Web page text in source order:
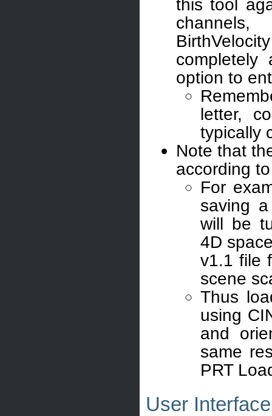
this tool
channels,
completely
option to
letter,
typically
Note that
according
For
saving
will be
4D
v1.1 file
scene
Thus
using
and
same
PRT
User Interface